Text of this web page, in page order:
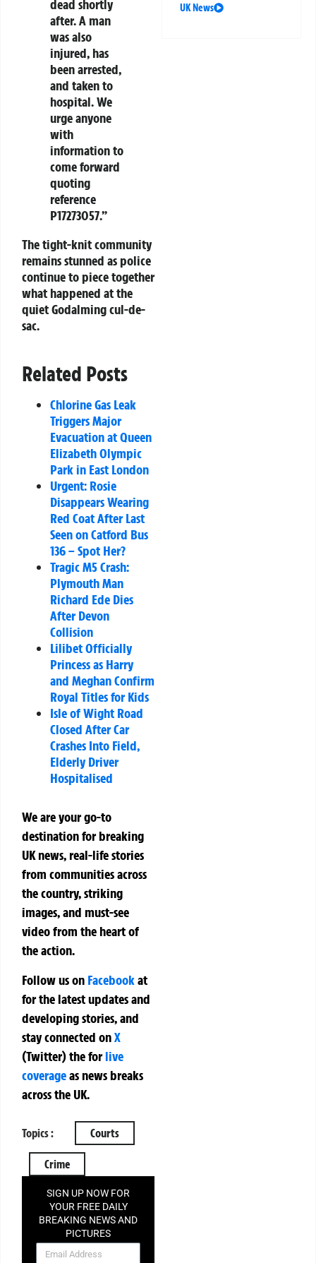
dead shortly
after. A man
was also
injured, has
been arrested,
and taken to
hospital. We
urge anyone
with
information to
come forward
quoting
reference
P17273057.”
The tight-knit community
remains stunned as police
continue to piece together
what happened at the
quiet Godalming cul-de-
sac.
Related Posts
Chlorine Gas Leak
Triggers Major
Evacuation at Queen
Elizabeth Olympic
Park in East London
Urgent: Rosie
Disappears Wearing
Red Coat After Last
Seen on Catford Bus
136 – Spot Her?
Tragic M5 Crash:
Plymouth Man
Richard Ede Dies
After Devon
Collision
Lilibet Officially
Princess as Harry
and Meghan Confirm
Royal Titles for Kids
Isle of Wight Road
Closed After Car
Crashes Into Field,
Elderly Driver
Hospitalised
We are your go-to
destination for breaking
UK news, real-life stories
from communities across
the country, striking
images, and must-see
video from the heart of
the action.
Follow us on Facebookat
for the latest updates and
developing stories, and
stay connected onX
(Twitter)theforlive
coverageas news breaks
across the UK.
Topics : Courts
Crime
SIGN UP NOW FOR
YOUR FREE DAILY
BREAKING NEWS AND
PICTURES
NEWSLETTER
UK News